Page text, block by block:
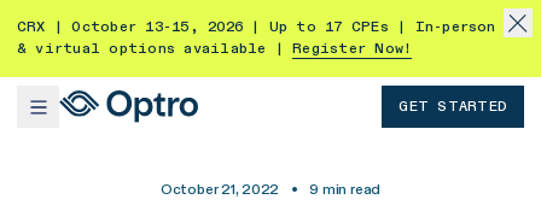
CRX | October 13-15, 2026 | Up to 17 CPEs | In-person
& virtual options available |
Register Now!
GET STARTED
October 21, 2022 • 9 min read